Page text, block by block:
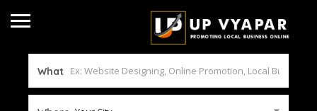
What